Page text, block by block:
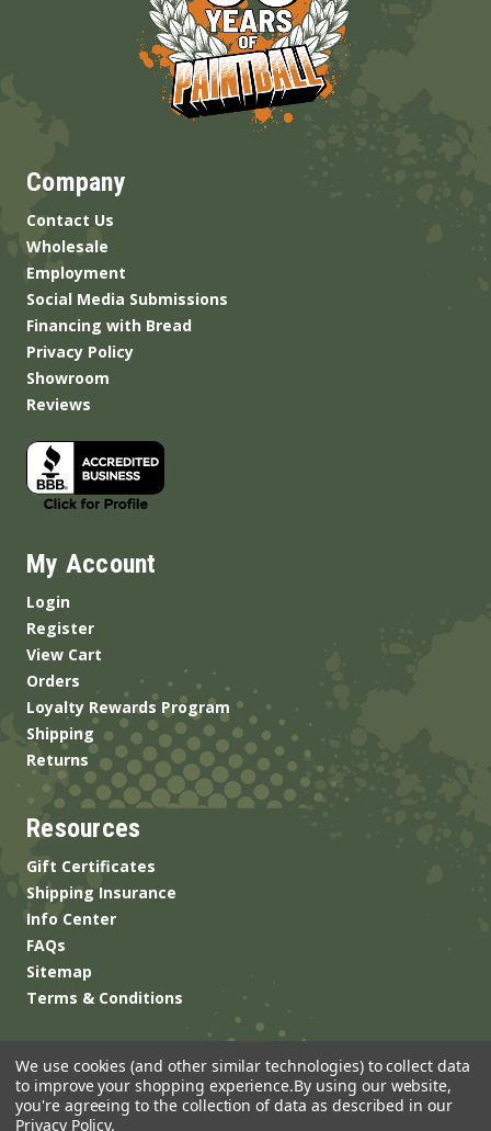
Company
Contact Us
Wholesale
Employment
Social Media Submissions
Financing with Bread
Privacy Policy
Showroom
Reviews
My Account
Login
Register
View Cart
Orders
Loyalty Rewards Program
Shipping
Returns
Resources
Gift Certificates
Shipping Insurance
Info Center
FAQs
Sitemap
Terms & Conditions
We use cookies (and other similar technologies) to collect data
to improve your shopping experience.By using our website,
you're agreeing to the collection of data as described in our
Privacy Policy.